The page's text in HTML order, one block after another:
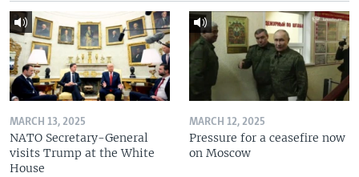
MARCH 13, 2025
NATO Secretary-General
visits Trump at the White
House
MARCH 12, 2025
Pressure for a ceasefire now
on Moscow